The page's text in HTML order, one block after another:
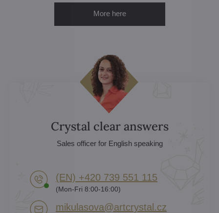
More here
Crystal clear answers
Sales officer for English speaking
(EN) +420 739 551 115
(Mon-Fri 8:00-16:00)
mikulasova​@artcrystal​.cz